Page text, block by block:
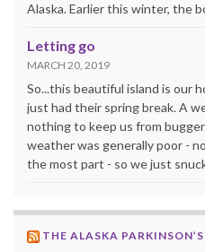
Alaska. Earlier this winter, the
Letting go
MARCH 20, 2019
So...this beautiful island is our
just had their spring break. A
nothing to keep us from
weather was generally poor -
the most part - so we just
THE ALASKA